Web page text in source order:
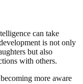
can take
is not only
but also
with others.
more aware